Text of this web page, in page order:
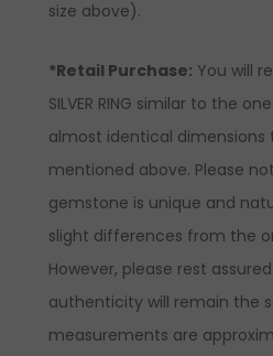
size above).
*Retail Purchase: You will
SILVER RING similar to the
almost identical dimensions
mentioned above. Please
gemstone is unique and
slight differences from the
However, please rest
authenticity will remain the
measurements are